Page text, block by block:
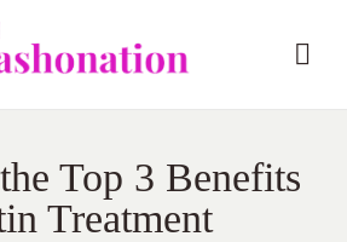
Top 3 Benefits
Treatment